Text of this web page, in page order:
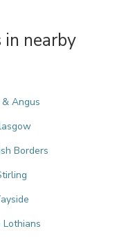
nearby
Angus
Borders